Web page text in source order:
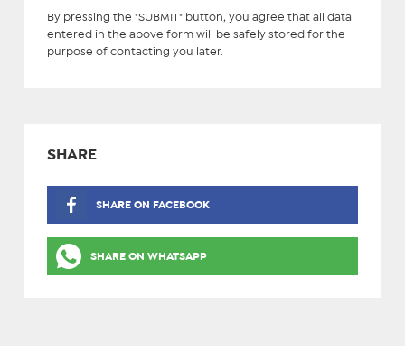
By pressing the "SUBMIT" button, you agree that all data
entered in the above form will be safely stored for the
purpose of contacting you later.
SHARE
SHARE ON FACEBOOK
SHARE ON WHATSAPP